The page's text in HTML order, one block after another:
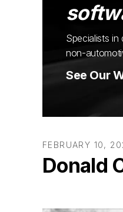
Specialists
non-
See Our
FEBRUARY 10,
Donald